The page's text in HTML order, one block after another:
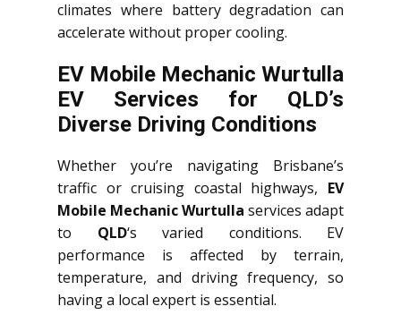
climates where battery degradation can
accelerate without proper cooling.
EV Mobile Mechanic Wurtulla
EV Services for QLD’s
Diverse Driving Conditions
Whether you’re navigating Brisbane’s
traffic or cruising coastal highways, EV
Mobile Mechanic Wurtulla services adapt
to QLD‘s varied conditions. EV
performance is affected by terrain,
temperature, and driving frequency, so
having a local expert is essential.